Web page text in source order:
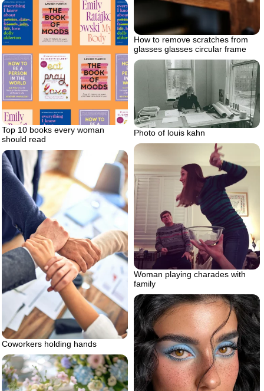
How to remove scratches from
glasses glasses circular frame
Top 10 books every woman
should read
Photo of louis kahn
Woman playing charades with
family
Coworkers holding hands